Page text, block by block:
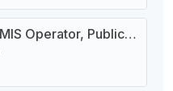
Field Assistant, MIS Operator, Public Health Officer